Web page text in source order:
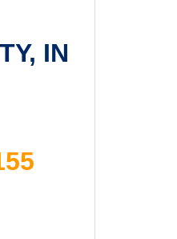
IN